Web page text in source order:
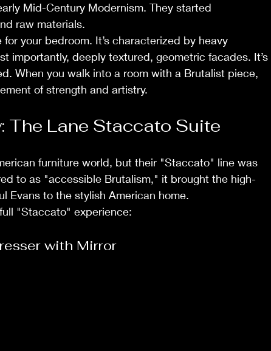
Mid-Century Modernism. They started
raw materials.
your bedroom. It’s characterized by heavy
importantly, deeply textured, geometric facades. It’s
When you walk into a room with a Brutalist piece,
of strength and artistry.
The Lane Staccato Suite
furniture world, but their "Staccato" line was
to as "accessible Brutalism," it brought the high-
Evans to the stylish American home.
"Staccato" experience:
with Mirror